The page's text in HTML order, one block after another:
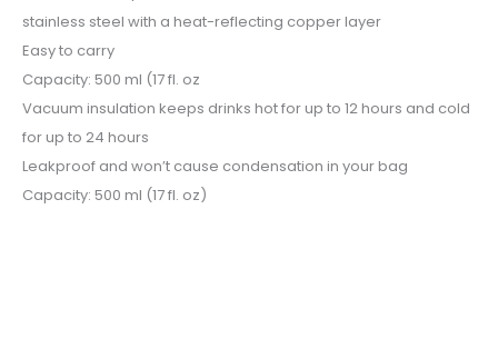
stainless steel with a heat-reflecting copper layer
Easy to carry
Capacity: 500 ml (17 fl. oz
Vacuum insulation keeps drinks hot for up to 12 hours and cold
for up to 24 hours
Leakproof and won’t cause condensation in your bag
Capacity: 500 ml (17 fl. oz)